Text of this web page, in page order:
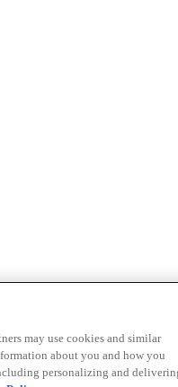
may use cookies and similar
about you and how you
personalizing and